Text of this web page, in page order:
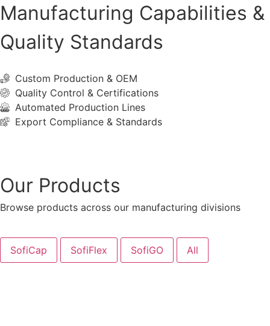
Manufacturing Capabilities &
Quality Standards
Custom Production & OEM
Quality Control & Certifications
Automated Production Lines
Export Compliance & Standards
Our Products
Browse products across our manufacturing divisions
SofiCap SofiFlex SofiGO All